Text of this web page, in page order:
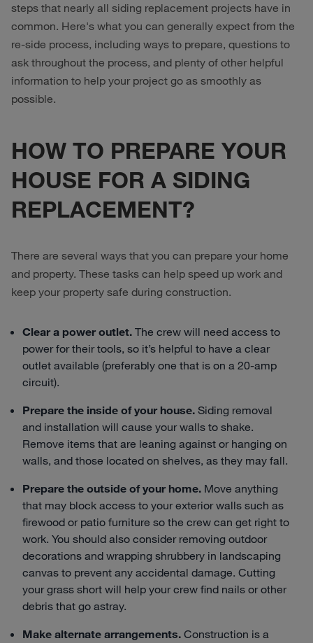
steps that nearly all siding replacement projects have in
common. Here's what you can generally expect from the
re-side process, including ways to prepare, questions to
ask throughout the process, and plenty of other helpful
information to help your project go as smoothly as
possible.
HOW TO PREPARE YOUR
HOUSE FOR A SIDING
REPLACEMENT?
There are several ways that you can prepare your home
and property. These tasks can help speed up work and
keep your property safe during construction.
Clear a power outlet. The crew will need access to
power for their tools, so it’s helpful to have a clear
outlet available (preferably one that is on a 20-amp
circuit).
Prepare the inside of your house. Siding removal
and installation will cause your walls to shake.
Remove items that are leaning against or hanging on
walls, and those located on shelves, as they may fall.
Prepare the outside of your home. Move anything
that may block access to your exterior walls such as
firewood or patio furniture so the crew can get right to
work. You should also consider removing outdoor
decorations and wrapping shrubbery in landscaping
canvas to prevent any accidental damage. Cutting
your grass short will help your crew find nails or other
debris that go astray.
Make alternate arrangements. Construction is a